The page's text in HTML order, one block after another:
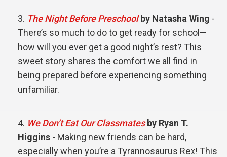
The Night Before Preschoolby Natasha Wing -
There’s so much to do to get ready for school—
how will you ever get a good night’s rest? This
sweet story shares the comfort we all find in
being prepared before experiencing something
unfamiliar.
We Don’t Eat Our Classmatesby Ryan T.
Higgins - Making new friends can be hard,
especially when you’re a Tyrannosaurus Rex! This